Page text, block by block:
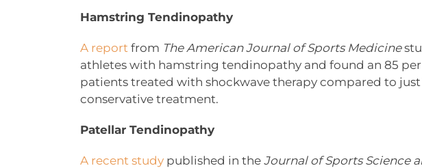
Hamstring Tendinopathy
A report from The American Journal of Sports Medicine
athletes with hamstring tendinopathy and found an 85 per
patients treated with shockwave therapy compared to
conservative treatment.
Patellar Tendinopathy
A recent study published in the Journal of Sports Science